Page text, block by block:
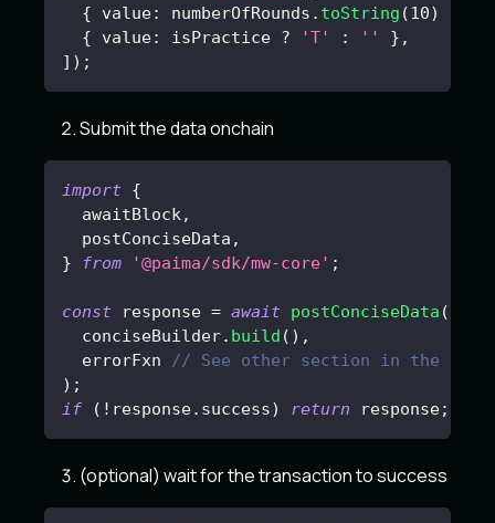
{ value: numberOfRounds . toString (10)
{ value: isPractice ? 'T' : '' } ,
] ) ;
Submit the data onchain
import {
  awaitBlock
,
  postConciseData
,
}
from '@paima/sdk/mw-core' ;
const response = await postConciseData (
  conciseBuilder
. build ( ) ,
  errorFxn
// See other section in the
) ;
if
( ! response. success) return response;
(optional) wait for the transaction to success